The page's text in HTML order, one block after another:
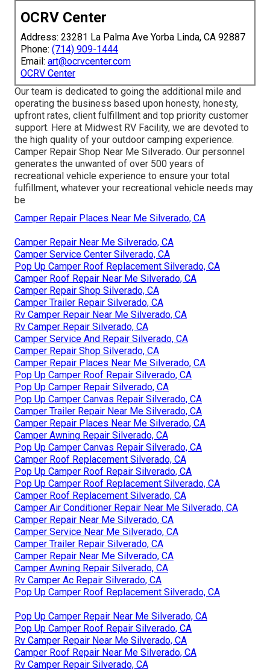
OCRV Center
Address: 23281 La Palma Ave Yorba Linda, CA 92887
Phone: (714) 909-1444
Email: art@ocrvcenter.com
OCRV Center
Our team is dedicated to going the additional mile and
operating the business based upon honesty, honesty,
upfront rates, client fulfillment and top priority customer
support. Here at Midwest RV Facility, we are devoted to
the high quality of your outdoor camping experience.
Camper Repair Shop Near Me Silverado. Our personnel
generates the unwanted of over 500 years of
recreational vehicle experience to ensure your total
fulfillment, whatever your recreational vehicle needs may
be
Camper Repair Places Near Me Silverado, CA
Camper Repair Near Me Silverado, CA
Camper Service Center Silverado, CA
Pop Up Camper Roof Replacement Silverado, CA
Camper Roof Repair Near Me Silverado, CA
Camper Repair Shop Silverado, CA
Camper Trailer Repair Silverado, CA
Rv Camper Repair Near Me Silverado, CA
Rv Camper Repair Silverado, CA
Camper Service And Repair Silverado, CA
Camper Repair Shop Silverado, CA
Camper Repair Places Near Me Silverado, CA
Pop Up Camper Roof Repair Silverado, CA
Pop Up Camper Repair Silverado, CA
Pop Up Camper Canvas Repair Silverado, CA
Camper Trailer Repair Near Me Silverado, CA
Camper Repair Places Near Me Silverado, CA
Camper Awning Repair Silverado, CA
Pop Up Camper Canvas Repair Silverado, CA
Camper Roof Replacement Silverado, CA
Pop Up Camper Roof Repair Silverado, CA
Pop Up Camper Roof Replacement Silverado, CA
Camper Roof Replacement Silverado, CA
Camper Air Conditioner Repair Near Me Silverado, CA
Camper Repair Near Me Silverado, CA
Camper Service Near Me Silverado, CA
Camper Trailer Repair Silverado, CA
Camper Repair Near Me Silverado, CA
Camper Awning Repair Silverado, CA
Rv Camper Ac Repair Silverado, CA
Pop Up Camper Roof Replacement Silverado, CA
Pop Up Camper Repair Near Me Silverado, CA
Pop Up Camper Roof Repair Silverado, CA
Rv Camper Repair Near Me Silverado, CA
Camper Roof Repair Near Me Silverado, CA
Rv Camper Repair Silverado, CA